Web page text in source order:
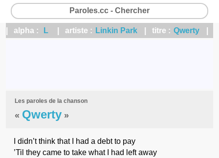
Paroles.cc - Chercher
| alpha : L | artiste : Linkin Park | titre : Qwerty
Les paroles de la chanson
« Qwerty »
I didn’t think that I had a debt to pay
’Til they came to take what I had left away